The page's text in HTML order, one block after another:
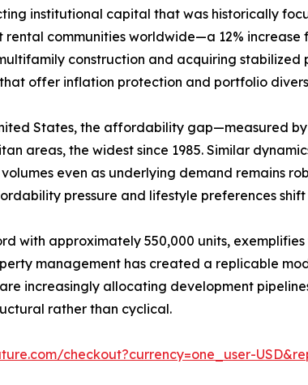
institutional capital that was historically
communities worldwide—a 12% increase
construction and acquiring stabilized
offer inflation protection and portfolio
States, the affordability gap—measured
areas, the widest since 1985. Similar
even as underlying demand remains
pressure and lifestyle preferences
with approximately 550,000 units,
management has created a replicable
increasingly allocating development
rather than cyclical.
checkout?currency=one_user-